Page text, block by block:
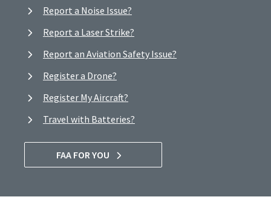
Report a Noise Issue?
Report a Laser Strike?
Report an Aviation Safety Issue?
Register a Drone?
Register My Aircraft?
Travel with Batteries?
FAA FOR YOU